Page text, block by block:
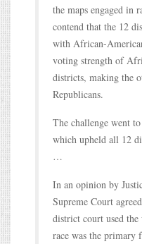
the maps engaged in
contend that the 12
with African-
voting strength of
districts, making the
Republicans.
The challenge went
which upheld all 12
…
In an opinion by
Supreme Court
district court used
race was the primary